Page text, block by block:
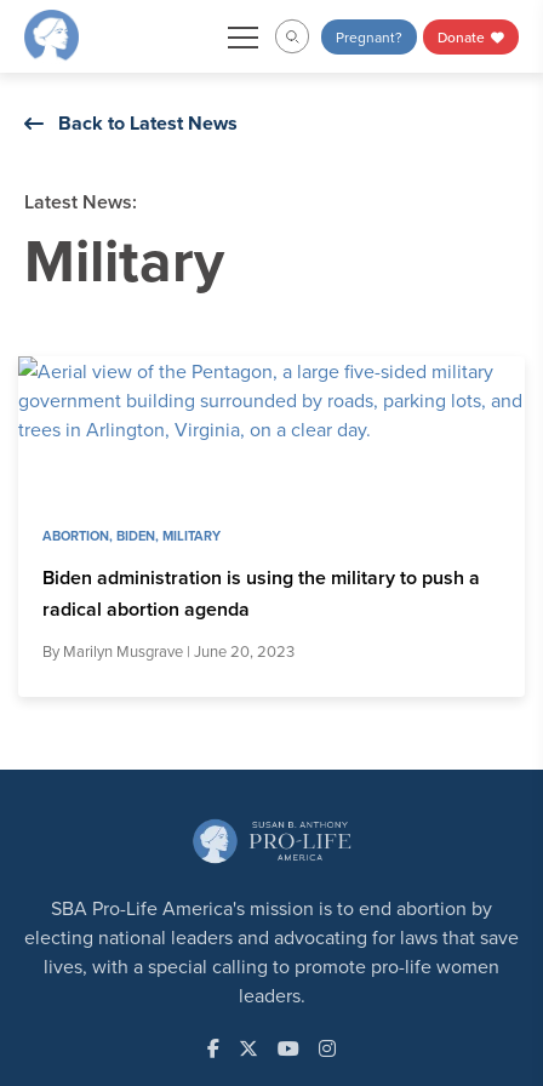
Skip
Pregnant? Donate
Back to Latest News
Latest News:
Military
ABORTION,BIDEN,MILITARY
Biden administration is using the military to push a
radical abortion agenda
By Marilyn Musgrave | June 20, 2023
SBA Pro-Life America's mission is to end abortion by
electing national leaders and advocating for laws that save
lives, with a special calling to promote pro-life women
leaders.